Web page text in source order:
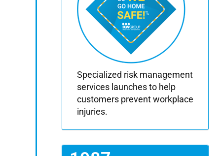
Specialized risk management
services launches to help
customers prevent workplace
injuries.